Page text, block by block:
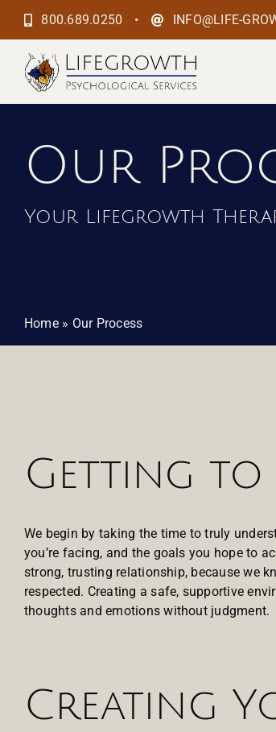
800.689.0250 • INFO@LIFE-
Our
Your Lifegrowth
Home» Our Process
Getting to
We begin by taking the time to truly
you’re facing, and the goals you hope to
strong, trusting relationship, because we
respected. Creating a safe, supportive
thoughts and emotions without judgment.
Creating